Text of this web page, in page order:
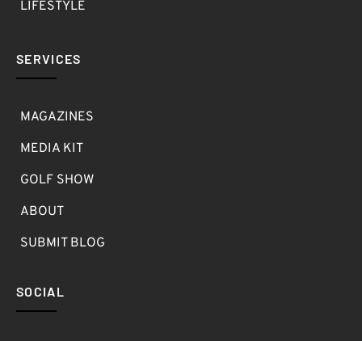
LIFESTYLE
SERVICES
MAGAZINES
MEDIA KIT
GOLF SHOW
ABOUT
SUBMIT BLOG
SOCIAL